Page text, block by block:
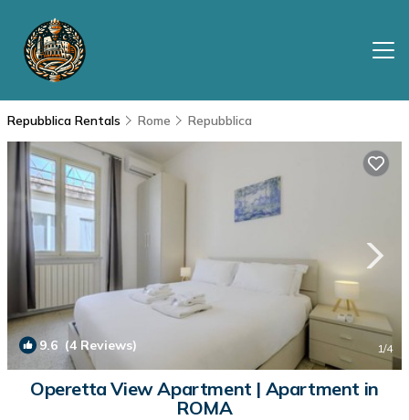
Repubblica Rentals Rome Repubblica
9.6 (4 Reviews) 1/4
Operetta View Apartment | Apartment in
ROMA